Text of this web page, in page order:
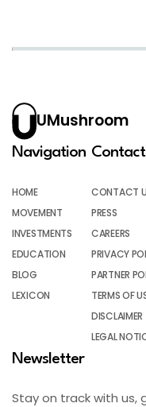
UMushroom
Navigation
HOME
MOVEMENT
INVESTMENTS
EDUCATION
BLOG
LEXICON
Contact
CONTACT
PRESS
CAREERS
PRIVACY
PARTNER
TERMS OF
DISCLAIMER
LEGAL
Newsletter
Stay on track with us,